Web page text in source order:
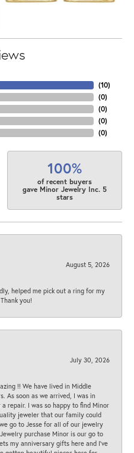
(10)
(0)
(0)
(0)
(0)
100%
of recent buyers
gave Minor Jewelry Inc. 5
stars
August 5, 2026
helped me pick out a ring for my
you!
July 30, 2026
!! We have lived in Middle
As soon as we arrived, I was in
repair. I was so happy to find Minor
jeweler that our family could
go to Jesse for all of our jewelry
purchase Minor is our go to
my anniversary gifts here and I’ve